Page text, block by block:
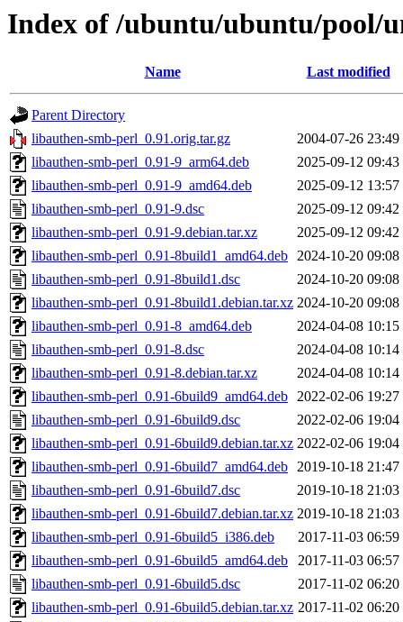
Index of /ubuntu/ubuntu/pool/
Name Last modified
Parent Directory
libauthen-smb-perl_0.91.orig.tar.gz
2004-07-26 23:49
libauthen-smb-perl_0.91-9_arm64.deb
2025-09-12 09:43
libauthen-smb-perl_0.91-9_amd64.deb
2025-09-12 13:57
libauthen-smb-perl_0.91-9.dsc
2025-09-12 09:42
libauthen-smb-perl_0.91-9.debian.tar.xz
2025-09-12 09:42
libauthen-smb-perl_0.91-8build1_amd64.deb 2024-10-20 09:08
libauthen-smb-perl_0.91-8build1.dsc
2024-10-20 09:08
libauthen-smb-perl_0.91-8build1.debian.tar.xz 2024-10-20 09:08
libauthen-smb-perl_0.91-8_amd64.deb
2024-04-08 10:15
libauthen-smb-perl_0.91-8.dsc
2024-04-08 10:14
libauthen-smb-perl_0.91-8.debian.tar.xz
2024-04-08 10:14
libauthen-smb-perl_0.91-6build9_amd64.deb 2022-02-06 19:27
libauthen-smb-perl_0.91-6build9.dsc
2022-02-06 19:04
libauthen-smb-perl_0.91-6build9.debian.tar.xz 2022-02-06 19:04
libauthen-smb-perl_0.91-6build7_amd64.deb 2019-10-18 21:47
libauthen-smb-perl_0.91-6build7.dsc
2019-10-18 21:03
libauthen-smb-perl_0.91-6build7.debian.tar.xz 2019-10-18 21:03
libauthen-smb-perl_0.91-6build5_i386.deb
2017-11-03 06:59
libauthen-smb-perl_0.91-6build5_amd64.deb
2017-11-03 06:57
libauthen-smb-perl_0.91-6build5.dsc
2017-11-02 06:20
libauthen-smb-perl_0.91-6build5.debian.tar.xz 2017-11-02 06:20